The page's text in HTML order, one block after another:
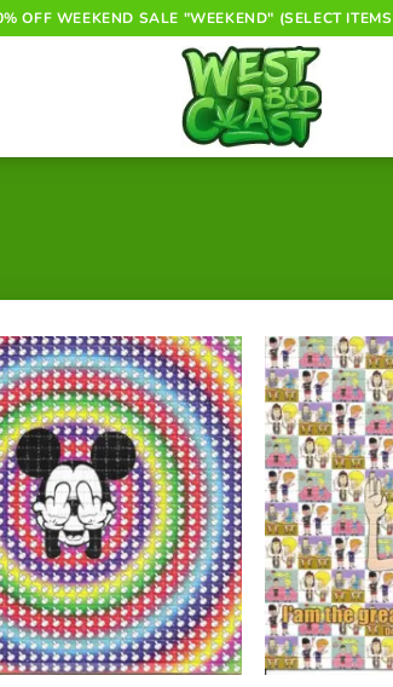
OFF WEEKEND SALE "WEEKEND" (SELECT